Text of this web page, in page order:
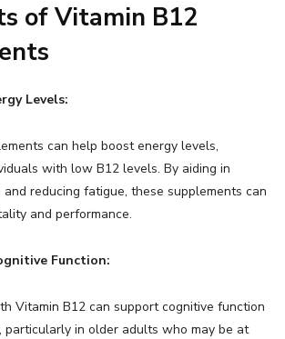
of Vitamin B12
Levels:
can help boost energy levels,
with low B12 levels. By aiding in
reducing fatigue, these supplements can
and performance.
Function:
Vitamin B12 can support cognitive function
particularly in older adults who may be at